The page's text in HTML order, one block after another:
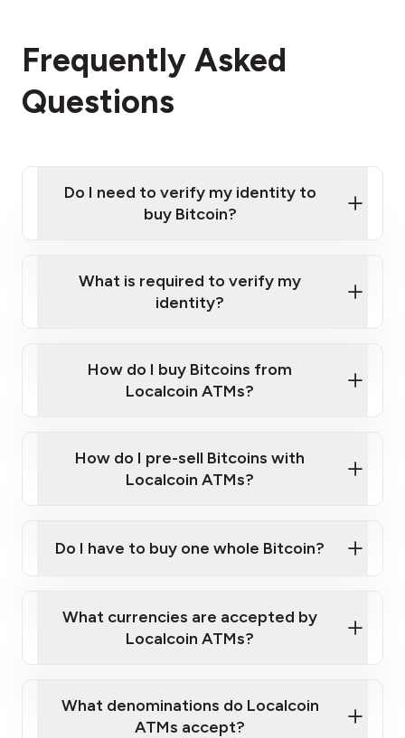
Frequently Asked
Questions
Do I need to verify my identity to
buy Bitcoin?
Provide photo ID
Disclose occupation and address
What is required to verify my
identity?
Government-issued photo ID such as an
Australian Passport or a driver's license
How do I buy Bitcoins from
Localcoin ATMs?
How do I pre-sell Bitcoins with
Localcoin ATMs?
map
sign-up portal
Do I have to buy one whole Bitcoin?
What currencies are accepted by
Localcoin ATMs?
What denominations do Localcoin
ATMs accept?